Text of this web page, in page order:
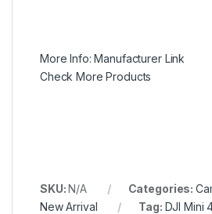
More Info:Manufacturer Link
Check More Products
SKU:N/A Categories:
New Arrival
Tag: DJI Mini